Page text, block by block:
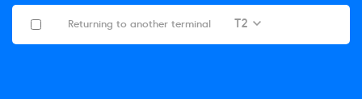
Returning to another terminal T2